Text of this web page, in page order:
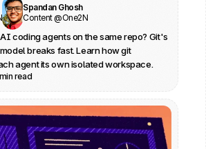
Spandan Ghosh
Content @One2N
coding agents on the same repo? Git's
breaks fast. Learn how git
agent its own isolated workspace.
read